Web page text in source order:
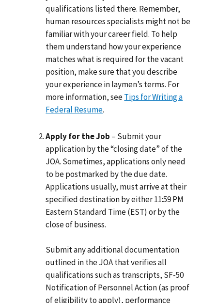
qualifications listed there. Remember,
human resources specialists might not be
familiar with your career field. To help
them understand how your experience
matches what is required for the vacant
position, make sure that you describe
your experience in laymen’s terms. For
more information, seeTips for Writing a
Federal Resume.
Apply for the Job – Submit your
application by the “closing date” of the
JOA. Sometimes, applications only need
to be postmarked by the due date.
Applications usually, must arrive at their
specified destination by either 11:59 PM
Eastern Standard Time (EST) or by the
close of business.
Submit any additional documentation
outlined in the JOA that verifies all
qualifications such as transcripts, SF-50
Notification of Personnel Action (as proof
of eligibility to apply), performance